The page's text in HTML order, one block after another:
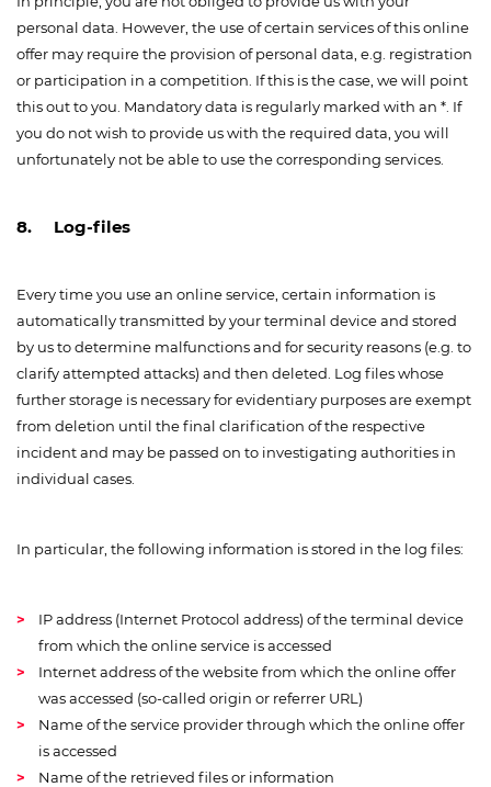
personal data. However, the use of certain services of this online
offer may require the provision of personal data, e.g. registration
or participation in a competition. If this is the case, we will point
this out to you. Mandatory data is regularly marked with an *. If
you do not wish to provide us with the required data, you will
unfortunately not be able to use the corresponding services.
8. Log-files
Every time you use an online service, certain information is
automatically transmitted by your terminal device and stored
by us to determine malfunctions and for security reasons (e.g. to
clarify attempted attacks) and then deleted. Log files whose
further storage is necessary for evidentiary purposes are exempt
from deletion until the final clarification of the respective
incident and may be passed on to investigating authorities in
individual cases.
In particular, the following information is stored in the log files:
IP address (Internet Protocol address) of the terminal device
from which the online service is accessed
Internet address of the website from which the online offer
was accessed (so-called origin or referrer URL)
Name of the service provider through which the online offer
is accessed
Name of the retrieved files or information